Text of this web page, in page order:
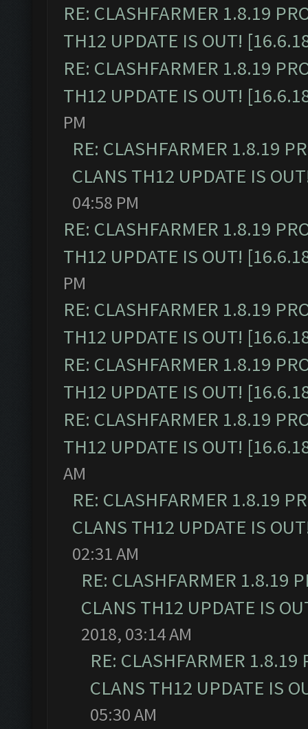
RE: CLASHFARMER 1.8.19
TH12 UPDATE IS OUT!
RE: CLASHFARMER 1.8.19
TH12 UPDATE IS OUT!
PM
RE: CLASHFARMER 1.8.19
CLANS TH12 UPDATE IS
04:58 PM
RE: CLASHFARMER 1.8.19
TH12 UPDATE IS OUT!
PM
RE: CLASHFARMER 1.8.19
TH12 UPDATE IS OUT!
RE: CLASHFARMER 1.8.19
TH12 UPDATE IS OUT!
RE: CLASHFARMER 1.8.19
TH12 UPDATE IS OUT!
AM
RE: CLASHFARMER 1.8.19
CLANS TH12 UPDATE IS
02:31 AM
RE: CLASHFARMER 1.8.19
CLANS TH12 UPDATE IS
2018, 03:14 AM
RE: CLASHFARMER
CLANS TH12 UPDATE IS
05:30 AM